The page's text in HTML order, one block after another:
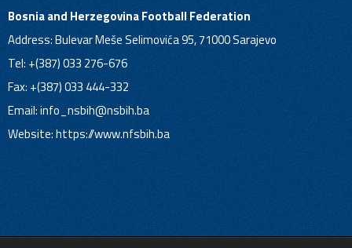
Bosnia and Herzegovina Football Federation
Address: Bulevar Meše Selimovića 95, 71000 Sarajevo
Tel: +(387) 033 276-676
Fax: +(387) 033 444-332
Email:info_nsbih@nsbih.ba
Website: https://www.nfsbih.ba